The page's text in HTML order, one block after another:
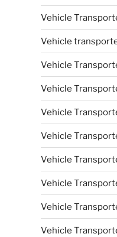
Vehicle
Vehicle
Vehicle
Vehicle
Vehicle
Vehicle
Vehicle
Vehicle
Vehicle
Vehicle